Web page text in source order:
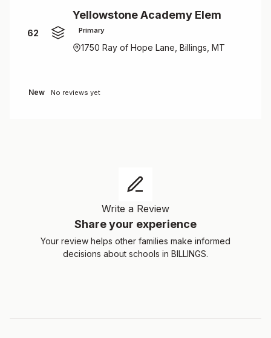
62
Yellowstone Academy Elem
Primary
1750 Ray of Hope Lane, Billings, MT
New No reviews yet
Share your experience
Your review helps other families make informed
decisions about schools in BILLINGS.
Write a Review